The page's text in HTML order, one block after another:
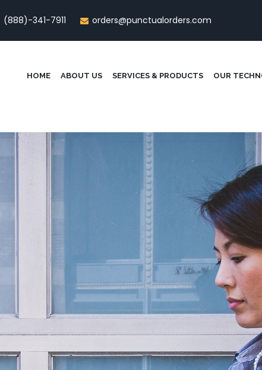
(888)-341-7911 orders@punctualorders.com
HOME ABOUT US SERVICES & PRODUCTS OUR